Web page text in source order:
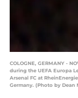
COLOGNE, GERMANY -
during the UEFA Europa
Arsenal FC at
Germany. (Photo by